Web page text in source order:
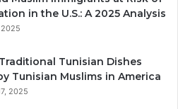
in the U.S.: A 2025 Analysis
Tunisian Dishes
Tunisian Muslims in America
2025